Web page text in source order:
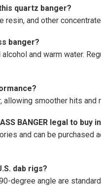
quartz banger?
resin, and other
banger?
and warm water.
allowing smoother hits
BANGER legal to buy
and can be purchased
dab rigs?
degree angle are